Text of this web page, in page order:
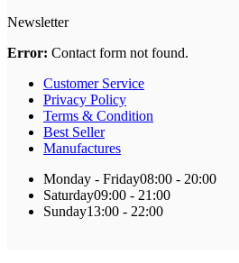
Newsletter
Error: Contact form not found.
Customer Service
Privacy Policy
Terms & Condition
Best Seller
Manufactures
Monday - Friday08:00 - 20:00
Saturday09:00 - 21:00
Sunday13:00 - 22:00